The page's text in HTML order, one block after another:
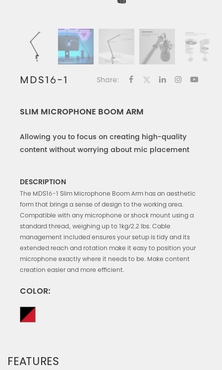
MDS16-1 Share:
SLIM MICROPHONE BOOM ARM
Allowing you to focus on creating high-quality
content without worrying about mic placement
DESCRIPTION
The MDS16-1 Slim Microphone Boom Arm has an aesthetic
form that brings a sense of design to the working area.
Compatible with any microphone or shock mount using a
standard thread, weighing up to 1kg/2.2 lbs. Cable
management included ensures your setup is tidy and its
extended reach and rotation make it easy to position your
microphone exactly where it needs to be. Make content
creation easier and more efficient.
COLOR:
FEATURES